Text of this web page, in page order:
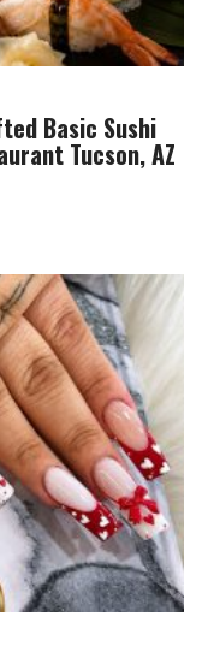
Basic Sushi
Tucson, AZ